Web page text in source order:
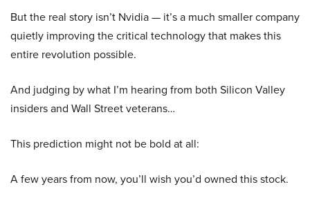
But the real story isn’t Nvidia — it’s a much smaller company
quietly improving the critical technology that makes this
entire revolution possible.
And judging by what I’m hearing from both Silicon Valley
insiders and Wall Street veterans…
This prediction might not be bold at all:
A few years from now, you’ll wish you’d owned this stock.